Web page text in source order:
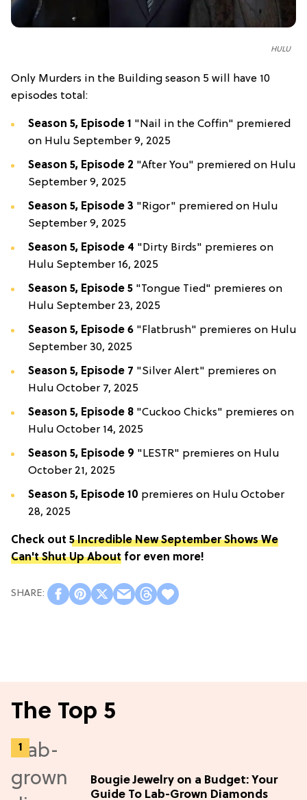
HULU
Only Murders in the Building season 5 will have 10
episodes total:
Season 5, Episode 1 "Nail in the Coffin" premiered
on Hulu September 9, 2025
Season 5, Episode 2 "After You" premiered on Hulu
September 9, 2025
Season 5, Episode 3 "Rigor" premiered on Hulu
September 9, 2025
Season 5, Episode 4 "Dirty Birds" premieres on
Hulu September 16, 2025
Season 5, Episode 5 "Tongue Tied" premieres on
Hulu September 23, 2025
Season 5, Episode 6 "Flatbrush" premieres on Hulu
September 30, 2025
Season 5, Episode 7 "Silver Alert" premieres on
Hulu October 7, 2025
Season 5, Episode 8 "Cuckoo Chicks" premieres on
Hulu October 14, 2025
Season 5, Episode 9 "LESTR" premieres on Hulu
October 21, 2025
Season 5, Episode 10 premieres on Hulu October
28, 2025
Check out 5 Incredible New September Shows We
Can't Shut Up About for even more!
The Top 5
Bougie Jewelry on a Budget: Your
Guide To Lab-Grown Diamonds